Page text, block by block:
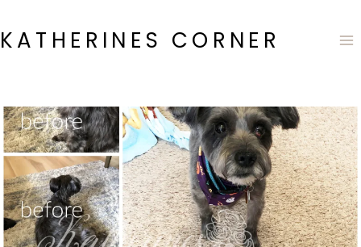
to
content
KATHERINES CORNER